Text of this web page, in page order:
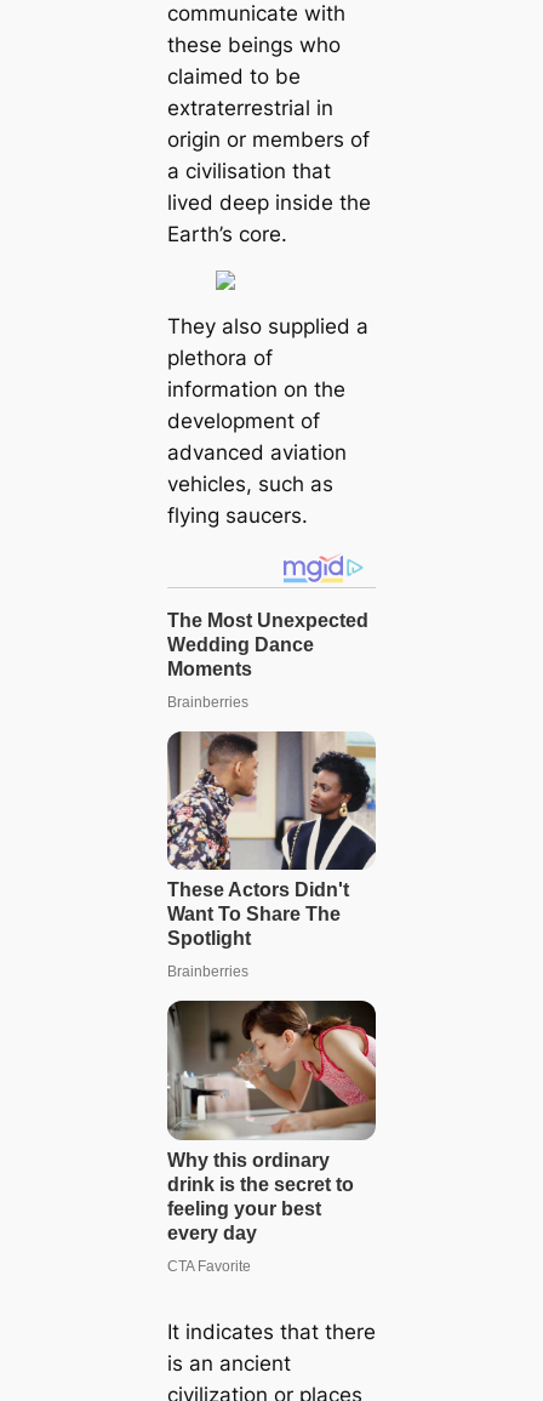
communicate with
these beings who
claimed to be
extraterrestrial in
origin or members of
a civilisation that
lived deep inside the
Earth’s core.
They also supplied a
plethora of
information on the
development of
advanced aviation
vehicles, such as
flying saucers.
It indicates that there
is an ancient
civilization or places